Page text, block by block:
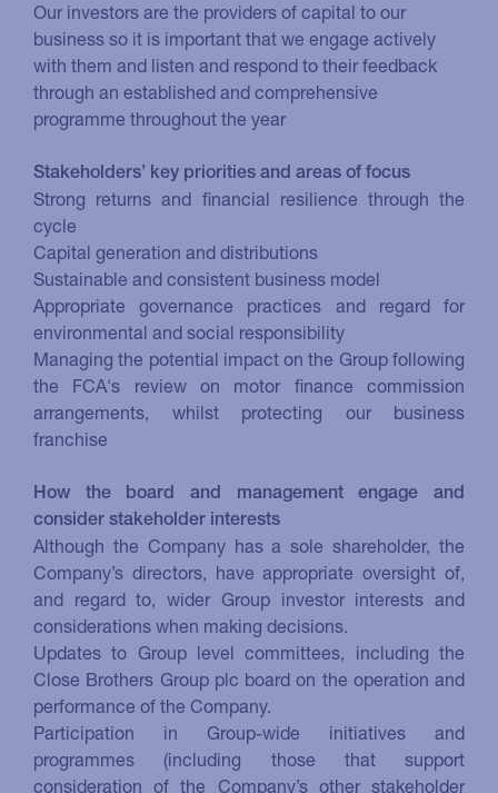
Our investors are the providers of capital to our
business so it is important that we engage actively
with them and listen and respond to their feedback
through an established and comprehensive
programme throughout the year
Stakeholders’ key priorities and areas of focus
Strong returns and financial resilience through the
cycle
Capital generation and distributions
Sustainable and consistent business model
Appropriate governance practices and regard for
environmental and social responsibility
Managing the potential impact on the Group following
the FCA's review on motor finance commission
arrangements, whilst protecting our business
franchise
How the board and management engage and
consider stakeholder interests
Although the Company has a sole shareholder, the
Company’s directors, have appropriate oversight of,
and regard to, wider Group investor interests and
considerations when making decisions.
Updates to Group level committees, including the
Close Brothers Group plc board on the operation and
performance of the Company.
Participation in Group-wide initiatives and
programmes (including those that support
consideration of the Company’s other stakeholder